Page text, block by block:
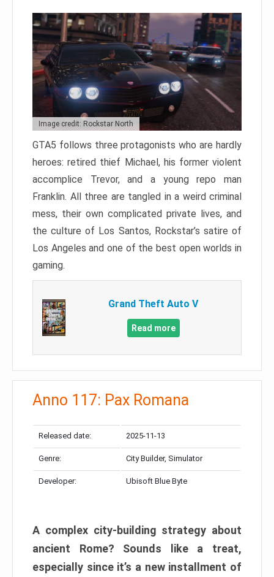
Image credit: Rockstar North
GTA5 follows three protagonists who are hardly
heroes: retired thief Michael, his former violent
accomplice Trevor, and a young repo man
Franklin. All three are tangled in a weird criminal
mess, their own complicated private lives, and
the culture of Los Santos, Rockstar’s satire of
Los Angeles and one of the best open worlds in
gaming.
Grand Theft Auto V
Read more
Anno 117: Pax Romana
Released date: 2025-11-13
Genre: City Builder, Simulator
Developer: Ubisoft Blue Byte
A complex city-building strategy about
ancient Rome? Sounds like a treat,
especially since it’s a new installment of